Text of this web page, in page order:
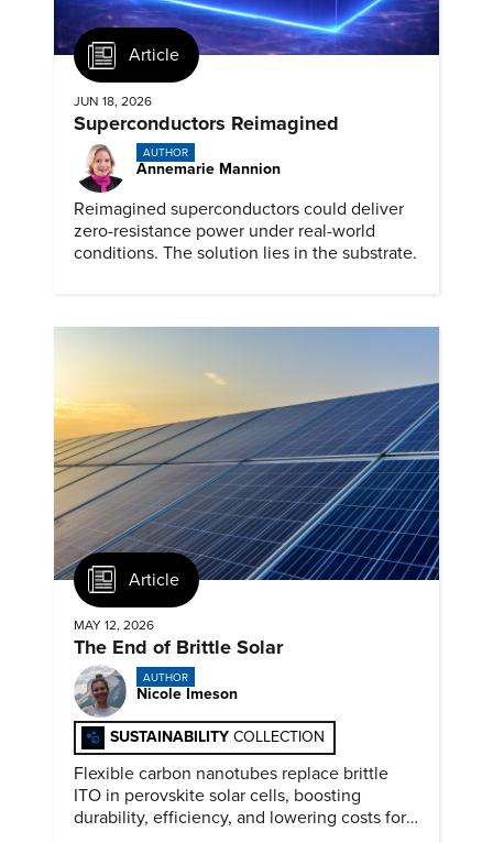
Article
JUN 18, 2026
Superconductors Reimagined
AUTHOR
Annemarie Mannion
Reimagined superconductors could deliver
zero-resistance power under real-world
conditions. The solution lies in the substrate.
Article
MAY 12, 2026
The End of Brittle Solar
AUTHOR
Nicole Imeson
SUSTAINABILITY COLLECTION
Flexible carbon nanotubes replace brittle
ITO in perovskite solar cells, boosting
durability, efficiency, and lowering costs for